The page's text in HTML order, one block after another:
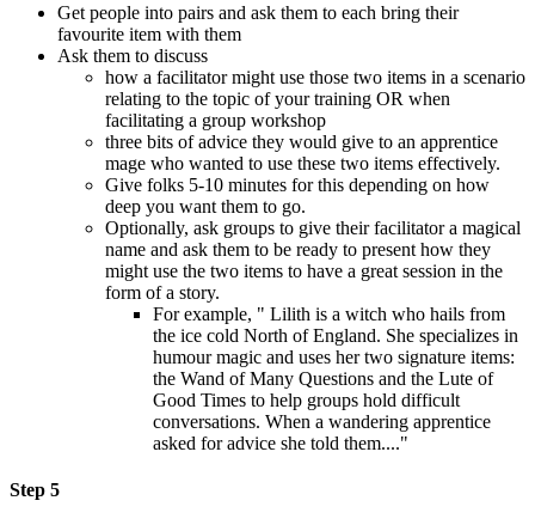
Get people into pairs and ask them to each bring their
favourite item with them
Ask them to discuss
how a facilitator might use those two items in a scenario
relating to the topic of your training OR when
facilitating a group workshop
three bits of advice they would give to an apprentice
mage who wanted to use these two items effectively.
Give folks 5-10 minutes for this depending on how
deep you want them to go.
Optionally, ask groups to give their facilitator a magical
name and ask them to be ready to present how they
might use the two items to have a great session in the
form of a story.
For example, " Lilith is a witch who hails from
the ice cold North of England. She specializes in
humour magic and uses her two signature items:
the Wand of Many Questions and the Lute of
Good Times to help groups hold difficult
conversations. When a wandering apprentice
asked for advice she told them...."
Step 5